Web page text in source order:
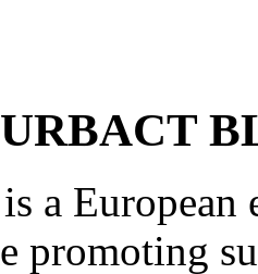
a European
promoting